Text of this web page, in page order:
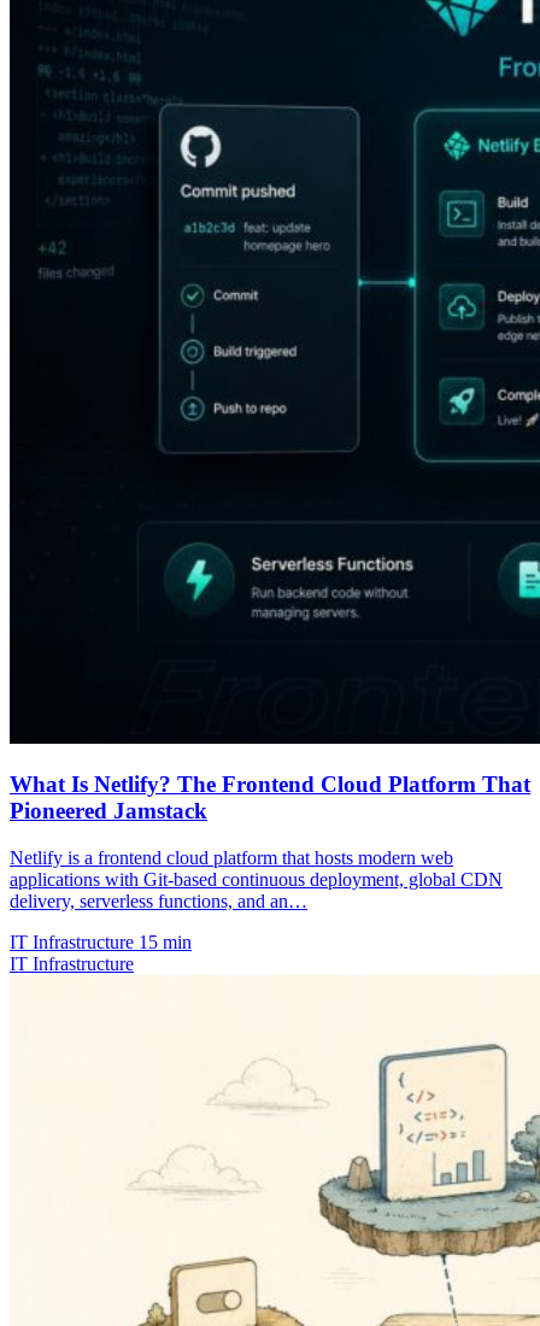
What Is Netlify? The Frontend Cloud Platform That
Pioneered Jamstack
Netlify is a frontend cloud platform that hosts modern web
applications with Git-based continuous deployment, global CDN
delivery, serverless functions, and an…
IT Infrastructure 15 min
IT Infrastructure